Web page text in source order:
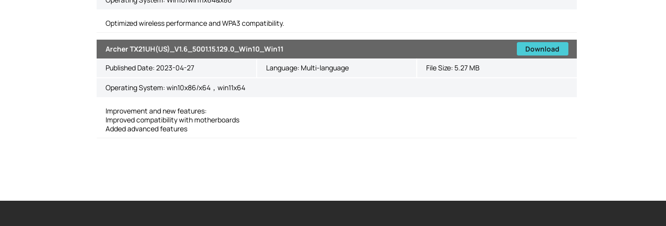
Optimized wireless performance and WPA3 compatibility.
Archer TX21UH(US)_V1.6_5001.15.129.0_Win10_Win11
Download
Published Date: 2023-04-27 Language: Multi-language File Size: 5.27 MB
Operating System: win10x86/x64，win11x64
Improvement and new features:
Improved compatibility with motherboards
Added advanced features